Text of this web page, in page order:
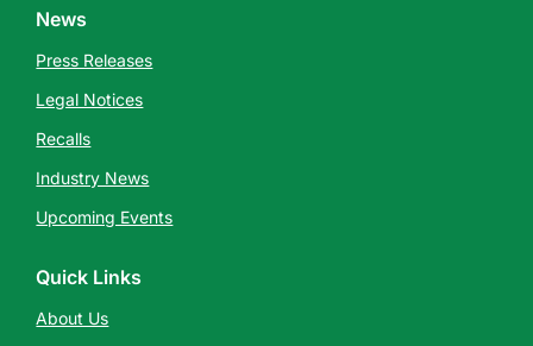
News
Press Releases
Legal Notices
Recalls
Industry News
Upcoming Events
Quick Links
About Us